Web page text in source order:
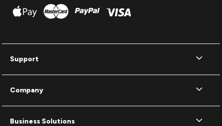
Support
Company
Business Solutions